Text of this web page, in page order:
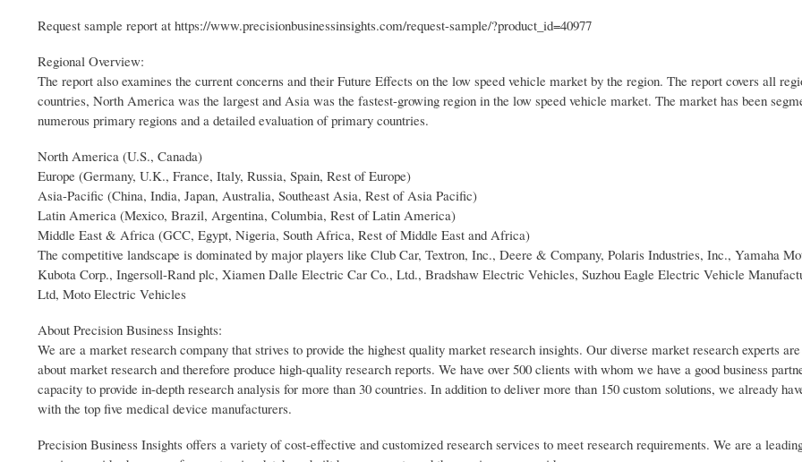
Request sample report at https://www.precisionbusinessinsights.com/request-sample/?product_id=40977
Regional Overview:
The report also examines the current concerns and their Future Effects on the low speed vehicle market by the region. The report covers all
countries, North America was the largest and Asia was the fastest-growing region in the low speed vehicle market. The market has been
numerous primary regions and a detailed evaluation of primary countries.
North America (U.S., Canada)
Europe (Germany, U.K., France, Italy, Russia, Spain, Rest of Europe)
Asia-Pacific (China, India, Japan, Australia, Southeast Asia, Rest of Asia Pacific)
Latin America (Mexico, Brazil, Argentina, Columbia, Rest of Latin America)
Middle East & Africa (GCC, Egypt, Nigeria, South Africa, Rest of Middle East and Africa)
The competitive landscape is dominated by major players like Club Car, Textron, Inc., Deere & Company, Polaris Industries, Inc., Yamaha
Kubota Corp., Ingersoll-Rand plc, Xiamen Dalle Electric Car Co., Ltd., Bradshaw Electric Vehicles, Suzhou Eagle Electric Vehicle
Ltd, Moto Electric Vehicles
About Precision Business Insights:
We are a market research company that strives to provide the highest quality market research insights. Our diverse market research experts
about market research and therefore produce high-quality research reports. We have over 500 clients with whom we have a good business
capacity to provide in-depth research analysis for more than 30 countries. In addition to deliver more than 150 custom solutions, we already
with the top five medical device manufacturers.
Precision Business Insights offers a variety of cost-effective and customized research services to meet research requirements. We are a